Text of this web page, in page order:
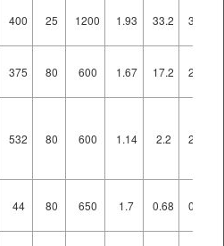
400 25 1200 1.93 33.2 37.4
375 80 600 1.67 17.2 21.2
532 80 600 1.14 2.2 27.6
44 80 650 1.7 0.68 0.27